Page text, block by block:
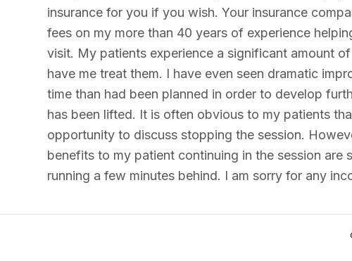
insurance for you if you wish. Your insurance
fees on my more than 40 years of experience
visit. My patients experience a significant amount
have me treat them. I have even seen dramatic
time than had been planned in order to develop
has been lifted. It is often obvious to my patients
opportunity to discuss stopping the session.
benefits to my patient continuing in the session are
running a few minutes behind. I am sorry for any